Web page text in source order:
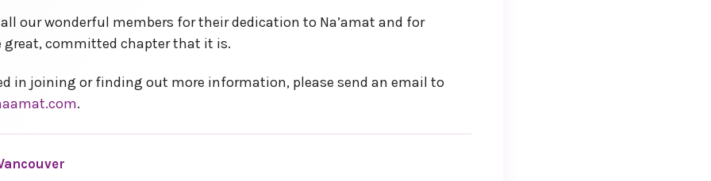
our wonderful members for their dedication to Na’amat and for
committed chapter that it is.
in joining or finding out more information, please send an email to
.